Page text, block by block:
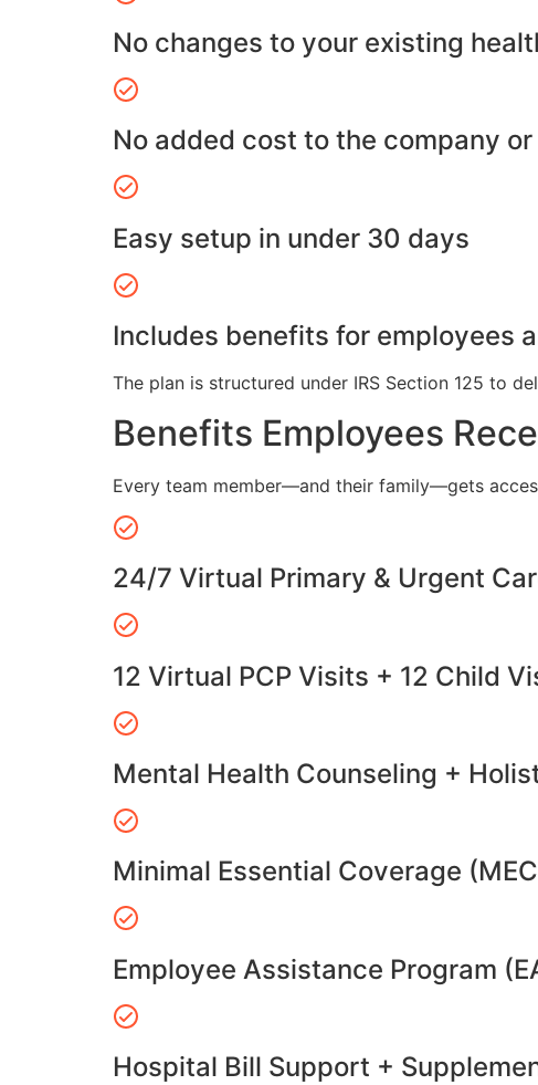
No changes to your existing
No added cost to the company
Easy setup in under 30 days
Includes benefits for employees
The plan is structured under IRS Section 125 to
Benefits Employees
Every team member—and their family—gets
24/7 Virtual Primary & Urgent
12 Virtual PCP Visits + 12 Child
Mental Health Counseling +
Minimal Essential Coverage
Employee Assistance Program
Hospital Bill Support +